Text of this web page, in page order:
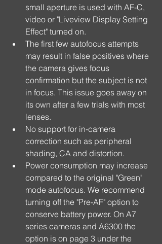
small aperture is used with AF-C,
video or "Liveview Display Setting
Effect" turned on.
The first few autofocus attempts
may result in false positives where
the camera gives focus
confirmation but the subject is not
in focus. This issue goes away on
its own after a few trials with most
lenses.
No support for in-camera
correction such as peripheral
shading, CA and distortion.
Power consumption may increase
compared to the original "Green"
mode autofocus. We recommend
turning off the "Pre-AF" option to
conserve battery power. On A7
series cameras and A6300 the
option is on page 3 under the